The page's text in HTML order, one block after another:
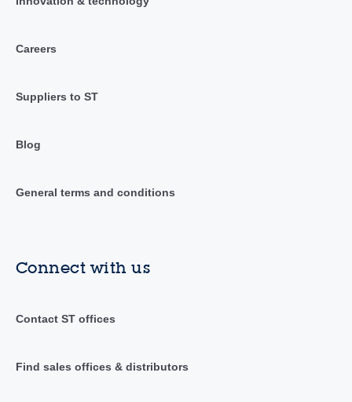
Careers
Suppliers to ST
Blog
General terms and conditions
Connect with us
Contact ST offices
Find sales offices & distributors